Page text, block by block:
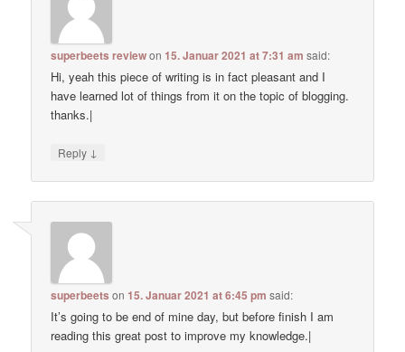
superbeets reviewon15. Januar 2021 at 7:31 am said:
Hi, yeah this piece of writing is in fact pleasant and I
have learned lot of things from it on the topic of blogging.
thanks.|
Reply ↓
superbeets on15. Januar 2021 at 6:45 pm said:
It’s going to be end of mine day, but before finish I am
reading this great post to improve my knowledge.|